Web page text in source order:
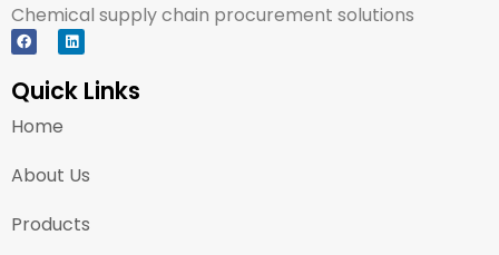
Chemical supply chain procurement solutions
Quick Links
Home
About Us
Products